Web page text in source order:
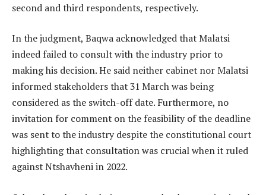
second and third respondents, respectively.
In the judgment, Baqwa acknowledged that Malatsi
indeed failed to consult with the industry prior to
making his decision. He said neither cabinet nor Malatsi
informed stakeholders that 31 March was being
considered as the switch-off date. Furthermore, no
invitation for comment on the feasibility of the deadline
was sent to the industry despite the constitutional court
highlighting that consultation was crucial when it ruled
against Ntshavheni in 2022.